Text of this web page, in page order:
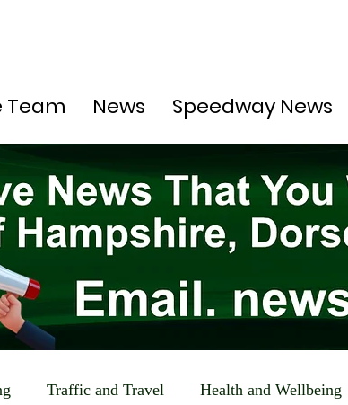
Team News Speedway News
Traffic and Travel Health and Wellbeing